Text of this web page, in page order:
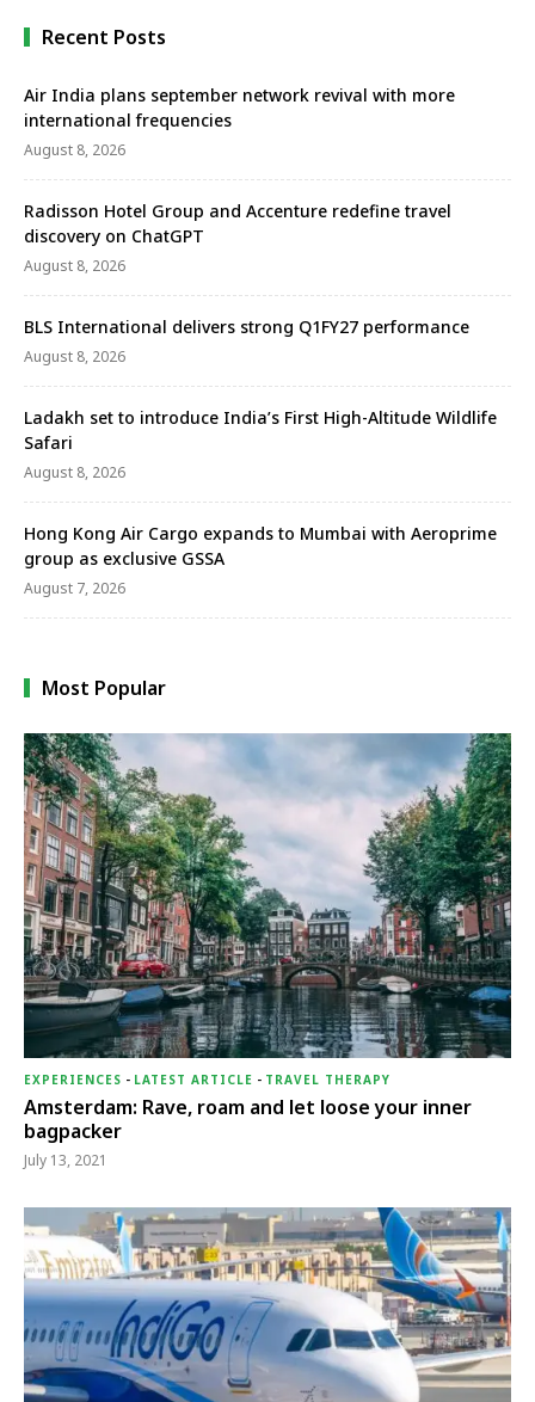
Recent Posts
Air India plans september network revival with more
international frequencies
August 8, 2026
Radisson Hotel Group and Accenture redefine travel
discovery on ChatGPT
August 8, 2026
BLS International delivers strong Q1FY27 performance
August 8, 2026
Ladakh set to introduce India’s First High-Altitude Wildlife
Safari
August 8, 2026
Hong Kong Air Cargo expands to Mumbai with Aeroprime
group as exclusive GSSA
August 7, 2026
Most Popular
EXPERIENCES - LATEST ARTICLE - TRAVEL THERAPY
Amsterdam: Rave, roam and let loose your inner
bagpacker
July 13, 2021